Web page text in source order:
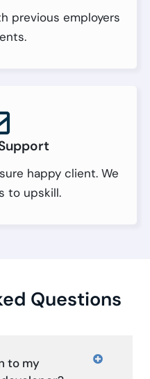
previous employers
happy client. We
to upskill.
Questions
to my